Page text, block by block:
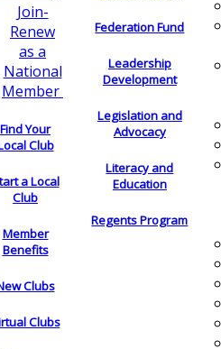
Join-
Renew
as a
National
Member
Find Your
Club
a Local
Club
Member
Benefits
Clubs
Clubs
Federation Fund
Leadership
Development
Legislation and
Advocacy
Literacy and
Education
Regents Program